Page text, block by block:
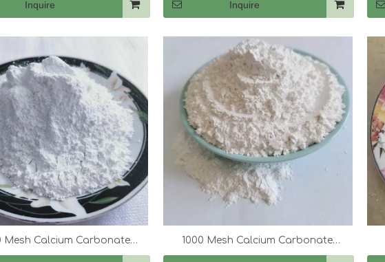
Inquire Inquire
Mesh Calcium Carbonate
(CaCo3)
1000 Mesh Calcium Carbonate
(CaCo3)